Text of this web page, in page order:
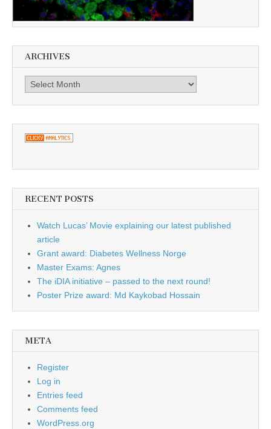
ARCHIVES
Archives
RECENT POSTS
Watch Lucas’ Movie explaining our latest published
article
Grant award: Diabetes Wellness Norge
Master Exams: Agnes
The iDIA initiative – passed to the next round!
Poster Prize award: Md Kaykobad Hossain
META
Register
Log in
Entries feed
Comments feed
WordPress.org